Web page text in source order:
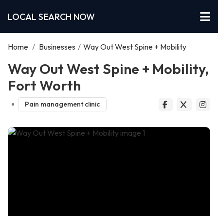
LOCAL SEARCH NOW
Home / Businesses / Way Out West Spine + Mobility
Way Out West Spine + Mobility,
Fort Worth
Pain management clinic